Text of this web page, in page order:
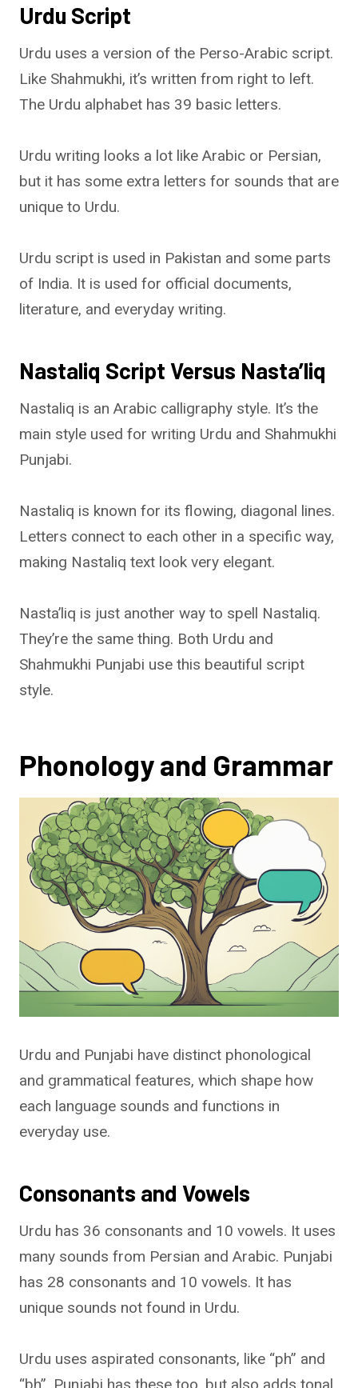
Urdu Script
Urdu uses a version of the Perso-Arabic script.
Like Shahmukhi, it’s written from right to left.
The Urdu alphabet has 39 basic letters.
Urdu writing looks a lot like Arabic or Persian,
but it has some extra letters for sounds that are
unique to Urdu.
Urdu script is used in Pakistan and some parts
of India. It is used for official documents,
literature, and everyday writing.
Nastaliq Script Versus Nasta’liq
Nastaliq is an Arabic calligraphy style. It’s the
main style used for writing Urdu and Shahmukhi
Punjabi.
Nastaliq is known for its flowing, diagonal lines.
Letters connect to each other in a specific way,
making Nastaliq text look very elegant.
Nasta’liq is just another way to spell Nastaliq.
They’re the same thing. Both Urdu and
Shahmukhi Punjabi use this beautiful script
style.
Phonology and Grammar
Urdu and Punjabi have distinct phonological
and grammatical features, which shape how
each language sounds and functions in
everyday use.
Consonants and Vowels
Urdu has 36 consonants and 10 vowels. It uses
many sounds from Persian and Arabic. Punjabi
has 28 consonants and 10 vowels. It has
unique sounds not found in Urdu.
Urdu uses aspirated consonants, like “ph” and
“bh”. Punjabi has these too, but also adds tonal